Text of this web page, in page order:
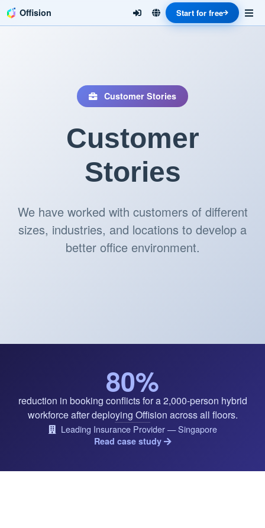
Offision Start for free
Customer Stories
Customer
Stories
We have worked with customers of different
sizes, industries, and locations to develop a
better office environment.
80%
reduction in booking conflicts for a 2,000-person hybrid
workforce after deploying Offision across all floors.
Leading Insurance Provider — Singapore
Read case study